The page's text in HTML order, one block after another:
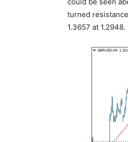
turned
1.3657 at 1.2948.